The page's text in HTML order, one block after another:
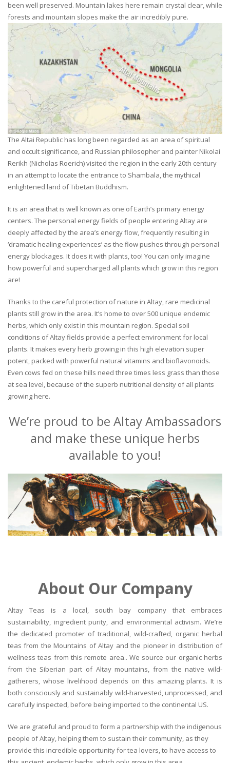
been well preserved. Mountain lakes here remain crystal clear, while
forests and mountain slopes make the air incredibly pure.
The Altai Republic has long been regarded as an area of spiritual
and occult significance, and Russian philosopher and painter Nikolai
Rerikh (Nicholas Roerich) visited the region in the early 20th century
in an attempt to locate the entrance to Shambala, the mythical
enlightened land of Tibetan Buddhism.
It is an area that is well known as one of Earth’s primary energy
centers. The personal energy fields of people entering Altay are
deeply affected by the area’s energy flow, frequently resulting in
‘dramatic healing experiences’ as the flow pushes through personal
energy blockages. It does it with plants, too! You can only imagine
how powerful and supercharged all plants which grow in this region
are!
Thanks to the careful protection of nature in Altay, rare medicinal
plants still grow in the area. It’s home to over 500 unique endemic
herbs, which only exist in this mountain region. Special soil
conditions of Altay fields provide a perfect environment for local
plants. It makes every herb growing in this high elevation super
potent, packed with powerful natural vitamins and bioflavonoids.
Even cows fed on these hills need three times less grass than those
at sea level, because of the superb nutritional density of all plants
growing here.
We’re proud to be Altay Ambassadors
and make these unique herbs
available to you!
About Our Company
Altay Teas is a local, south bay company that embraces
sustainability, ingredient purity, and environmental activism. We’re
the dedicated promoter of traditional, wild-crafted, organic herbal
teas from the Mountains of Altay and the pioneer in distribution of
wellness teas from this remote area.. We source our organic herbs
from the Siberian part of Altay mountains, from the native wild-
gatherers, whose livelihood depends on this amazing plants. It is
both consciously and sustainably wild-harvested, unprocessed, and
carefully inspected, before being imported to the continental US.
We are grateful and proud to form a partnership with the indigenous
people of Altay, helping them to sustain their community, as they
provide this incredible opportunity for tea lovers, to have access to